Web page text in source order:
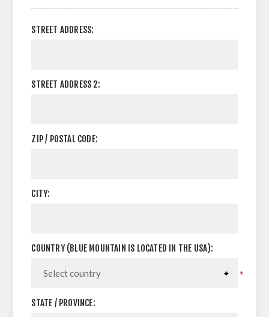
STREET ADDRESS:
STREET ADDRESS 2:
ZIP / POSTAL CODE:
CITY:
COUNTRY (BLUE MOUNTAIN IS LOCATED IN THE USA):
*
STATE / PROVINCE: